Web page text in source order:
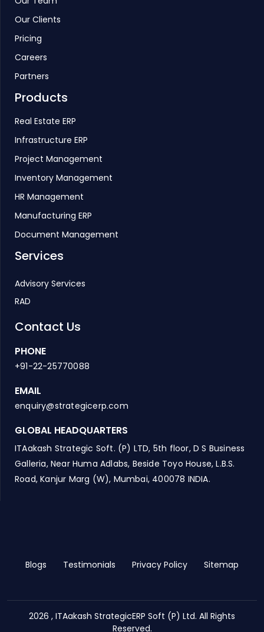
Our Clients
Pricing
Careers
Partners
Products
Real Estate ERP
Infrastructure ERP
Project Management
Inventory Management
HR Management
Manufacturing ERP
Document Management
Services
Advisory Services
RAD
Contact Us
PHONE
+91-22-25770088
EMAIL
enquiry@strategicerp.com
GLOBAL HEADQUARTERS
ITAakash Strategic Soft. (P) LTD, 5th floor, D S Business
Galleria, Near Huma Adlabs, Beside Toyo House, L.B.S.
Road, Kanjur Marg (W), Mumbai, 400078 INDIA.
Blogs Testimonials Privacy Policy Sitemap
2026 , ITAakash StrategicERP Soft (P) Ltd. All Rights
Reserved.